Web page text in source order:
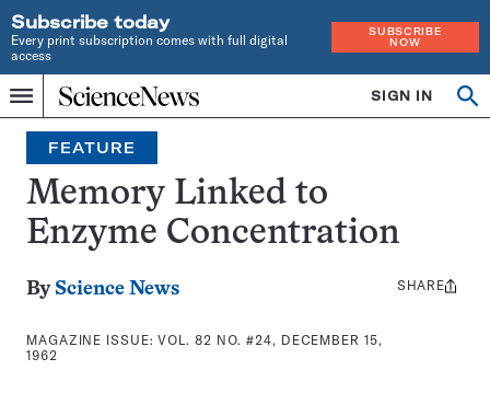
Subscribe today
Every print subscription comes with full digital
access
SUBSCRIBE
NOW
Menu
Home
INDEPENDENT
JOURNALISM
SINCE
1921
SIGN IN
Search
FEATURE
Memory Linked to
Enzyme Concentration
By Science News
MAGAZINE ISSUE:VOL. 82 NO. #24, DECEMBER 15,
1962
Share
SHARE